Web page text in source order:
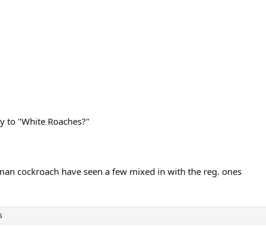
"White Roaches?"
cockroach have seen a few mixed in with the reg. ones